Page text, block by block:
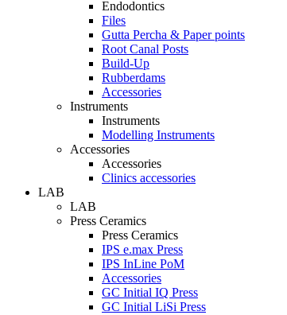
Endodontics
Files
Gutta Percha & Paper points
Root Canal Posts
Build-Up
Rubberdams
Accessories
Instruments
Instruments
Modelling Instruments
Accessories
Accessories
Clinics accessories
LAB
LAB
Press Ceramics
Press Ceramics
IPS e.max Press
IPS InLine PoM
Accessories
GC Initial IQ Press
GC Initial LiSi Press